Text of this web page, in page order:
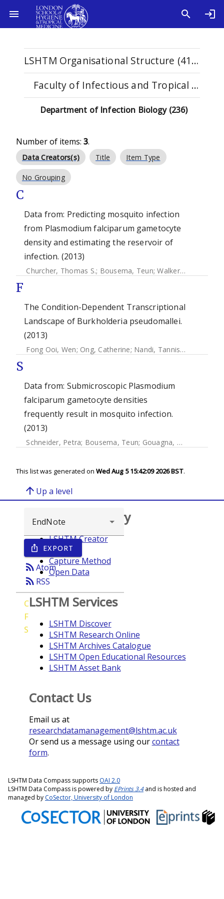
LSHTM Organisational Structure (4108)
Faculty of Infectious and Tropical Diseases (1122)
Department of Infection Biology (236)
Number of items: 3.
Data Creators(s) Title Item Type
No Grouping
C
Data from: Predicting mosquito infection
from Plasmodium falciparum gametocyte
density and estimating the reservoir of
infection. (2013)
Churcher, Thomas S.; Bousema, Teun;Walker, Martin
F
The Condition-Dependent Transcriptional
Landscape of Burkholderia pseudomallei.
(2013)
Fong Ooi, Wen; Ong, Catherine; Nandi, Tannistha
S
Data from: Submicroscopic Plasmodium
falciparum gametocyte densities
frequently result in mosquito infection.
(2013)
Schneider, Petra; Bousema, Teun; Gouagna, Louis C.
This list was generated on Wed Aug 5 15:42:09 2026 BST.
arrow_upward Up a level
ios_share EXPORT
rss_feedAtom
rss_feed RSS
C
F
S
Browse repository
LSHTM Creator
Year
Capture Method
Open Data
LSHTM Services
LSHTM Discover
LSHTM Research Online
LSHTM Archives Catalogue
LSHTM Open Educational Resources
LSHTM Asset Bank
Contact Us
Email us at
researchdatamanagement@lshtm.ac.uk
Or send us a message using ourcontact
form.
LSHTM Data Compass supports OAI 2.0
LSHTM Data Compass is powered by EPrints 3.4and is hosted and
managed by CoSector, University of London